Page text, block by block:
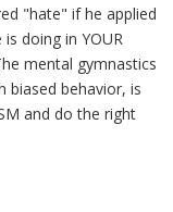
"hate" if he applied
doing in YOUR
mental gymnastics
biased behavior, is
and do the right